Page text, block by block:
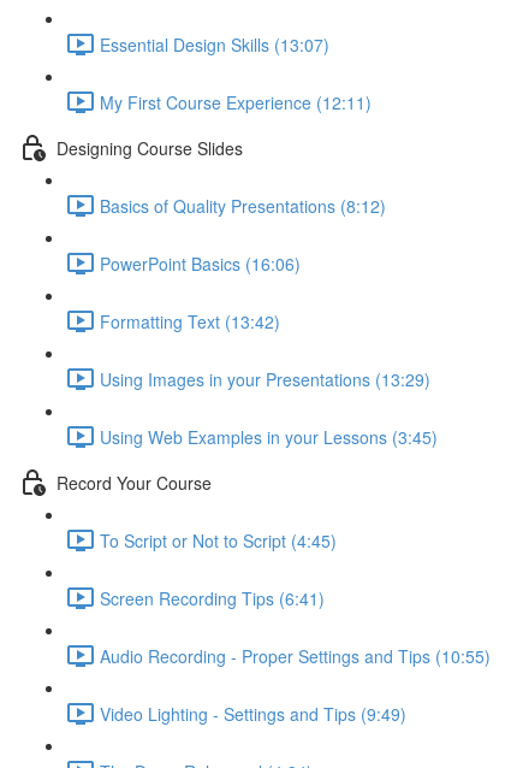
Essential Design Skills (13:07)
My First Course Experience (12:11)
Designing Course Slides
Basics of Quality Presentations (8:12)
PowerPoint Basics (16:06)
Formatting Text (13:42)
Using Images in your Presentations (13:29)
Using Web Examples in your Lessons (3:45)
Record Your Course
To Script or Not to Script (4:45)
Screen Recording Tips (6:41)
Audio Recording - Proper Settings and Tips (10:55)
Video Lighting - Settings and Tips (9:49)